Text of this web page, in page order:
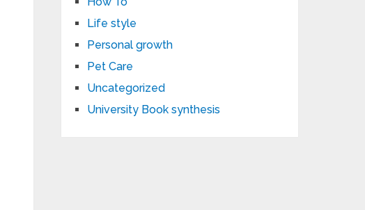
Life style
Personal growth
Pet Care
Uncategorized
University Book synthesis